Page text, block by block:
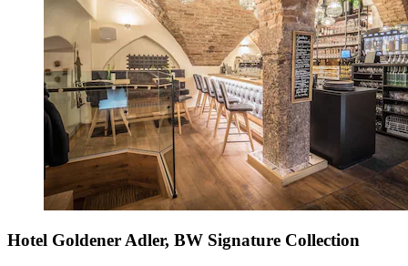
Hotel Goldener Adler, BW Signature Collection